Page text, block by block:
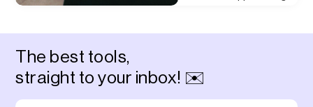
The best tools,
straight to your inbox! ✉️